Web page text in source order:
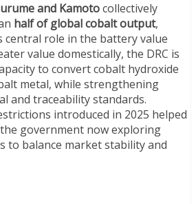
and Kamotocollectively
half of global cobalt output,
central role in the battery value
value domestically, the DRC is
to convert cobalt hydroxide
metal, while strengthening
and traceability standards.
introduced in 2025 helped
government now exploring
to balance market stability and